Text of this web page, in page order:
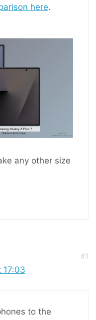
here.
any other size
#1
17:03
to the